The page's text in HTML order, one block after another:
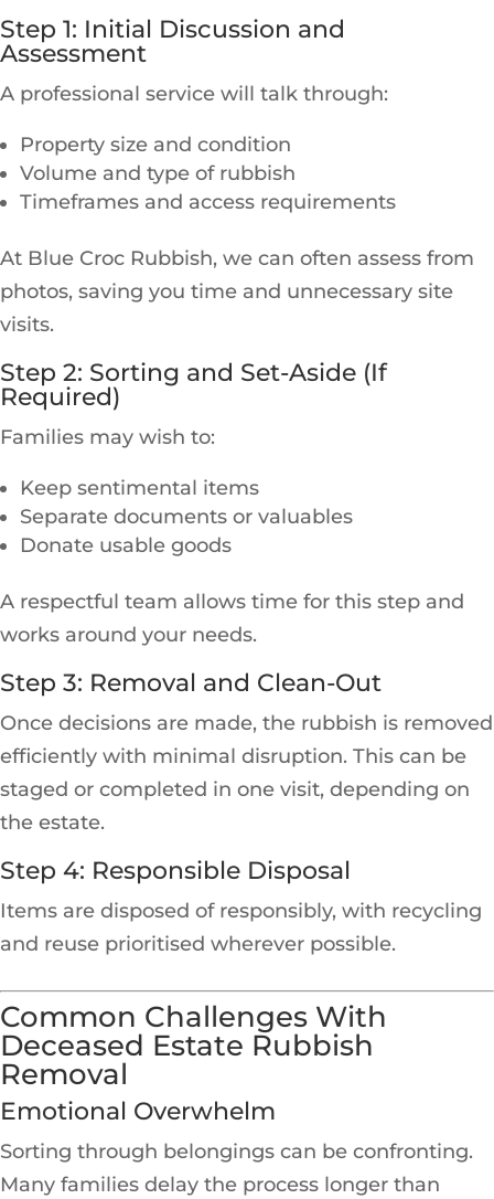
Step 1: Initial Discussion and
Assessment
A professional service will talk through:
Property size and condition
Volume and type of rubbish
Timeframes and access requirements
At Blue Croc Rubbish, we can often assess from
photos, saving you time and unnecessary site
visits.
Step 2: Sorting and Set-Aside (If
Required)
Families may wish to:
Keep sentimental items
Separate documents or valuables
Donate usable goods
A respectful team allows time for this step and
works around your needs.
Step 3: Removal and Clean-Out
Once decisions are made, the rubbish is removed
efficiently with minimal disruption. This can be
staged or completed in one visit, depending on
the estate.
Step 4: Responsible Disposal
Items are disposed of responsibly, with recycling
and reuse prioritised wherever possible.
Common Challenges With
Deceased Estate Rubbish
Removal
Emotional Overwhelm
Sorting through belongings can be confronting.
Many families delay the process longer than